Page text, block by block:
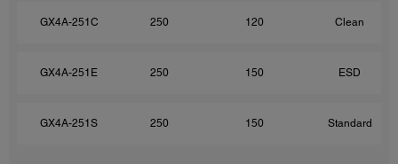
GX4A-251C 250 120 Clean
GX4A-251E 250 150 ESD
GX4A-251S 250 150 Standard